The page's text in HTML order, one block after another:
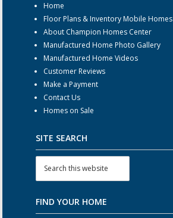
Home
Floor Plans & Inventory Mobile Homes
About Champion Homes Center
Manufactured Home Photo Gallery
Manufactured Home Videos
Customer Reviews
Make a Payment
Contact Us
Homes on Sale
SITE SEARCH
FIND YOUR HOME